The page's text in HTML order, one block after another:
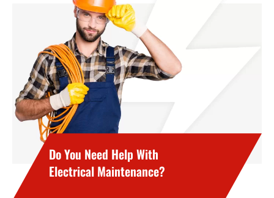
Do You Need Help With
Electrical Maintenance?